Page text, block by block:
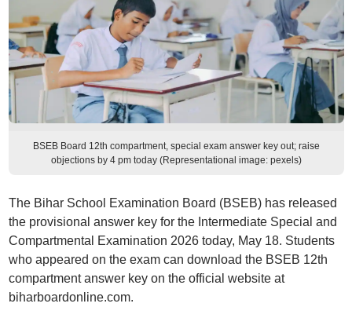
BSEB Board 12th compartment, special exam answer key out; raise
objections by 4 pm today (Representational image: pexels)
The Bihar School Examination Board (BSEB) has released
the provisional answer key for the Intermediate Special and
Compartmental Examination 2026 today, May 18. Students
who appeared on the exam can download the BSEB 12th
compartment answer key on the official website at
biharboardonline.com.